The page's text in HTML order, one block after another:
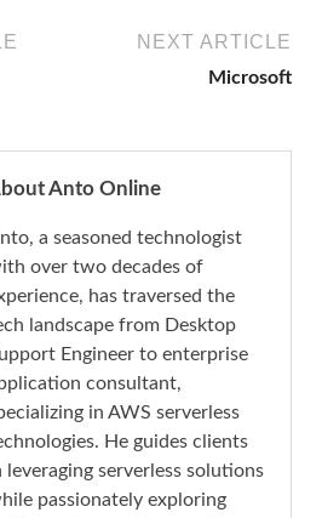
NEXT ARTICLE
Microsoft
Anto Online
a seasoned technologist
over two decades of
has traversed the
landscape from Desktop
Engineer to enterprise
consultant,
in AWS serverless
He guides clients
leveraging serverless solutions
passionately exploring